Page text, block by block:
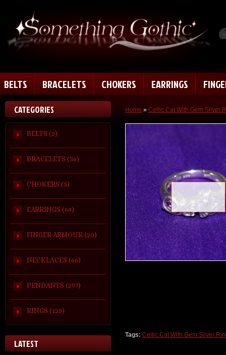
BELTS BRACELETS CHOKERS EARRINGS
CATEGORIES
BELTS (2)
BRACELETS (36)
CHOKERS (5)
EARRINGS (64)
FINGER ARMOUR (20)
NECKLACES (66)
PENDANTS (297)
RINGS (125)
LATEST
Home » Celtic Cat With Gem Silver
Loading zoom
Tags: Celtic Cat With Gem Silver